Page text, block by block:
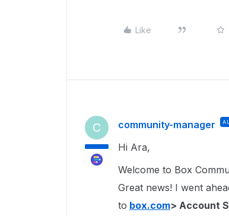
Like
C community-manager
Hi Ara,
Welcome to Box
Great news! I went
to box.com> Account